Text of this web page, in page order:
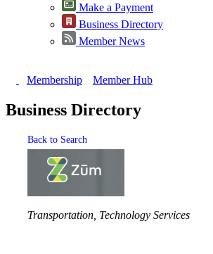
Make a Payment
Business Directory
Member News
Membership Member Hub
Business Directory
Back to Search
Categories
Transportation Technology Services